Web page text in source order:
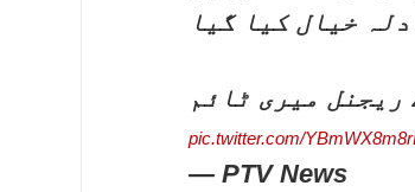
خیال کیا گیا
ریجنل میری ٹائم
pic.twitter.com/
— PTV News